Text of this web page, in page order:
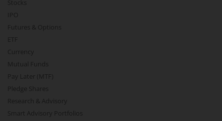
Stocks
IPO
Futures & Options
ETF
Currency
Mutual Funds
Pay Later (MTF)
Pledge Shares
Research & Advisory
Smart Advisory Portfolios